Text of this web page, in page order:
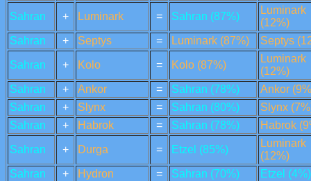
Sahran + Luminark = Sahran (87%)
Luminark
(12%)
Sahran
+ Septys = Luminark (87%) Septys
Sahran + Kolo = Kolo (87%)
Luminark
(12%)
Sahran
+ Ankor = Sahran (78%)
Ankor
Sahran
+ Slynx = Sahran (80%)
Slynx
Sahran
+ Habrok = Sahran (78%) Habrok
Sahran + Durga = Etzel (85%)
Luminark
(12%)
Sahran
+ Hydron = Sahran (70%)
Etzel (4%)